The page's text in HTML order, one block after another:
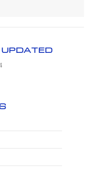
UPDATED